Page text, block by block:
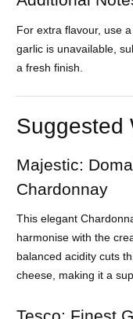
For extra flavour, use
garlic is unavailable,
a fresh finish.
Suggested
Majestic:
Chardonnay
This elegant
harmonise with the
balanced acidity cuts
cheese, making it a